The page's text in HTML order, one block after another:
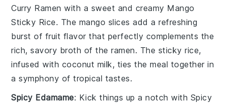
Curry Ramen with a sweet and creamy Mango
Sticky Rice. The mango slices add a refreshing
burst of fruit flavor that perfectly complements the
rich, savory broth of the ramen. The sticky rice,
infused with coconut milk, ties the meal together in
a symphony oftropical tastes.
Spicy Edamame: Kick things up a notch with Spicy